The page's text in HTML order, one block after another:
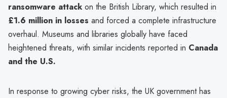
ransomware attack on the British Library, which resulted in
£1.6 million in losses and forced a complete infrastructure
overhaul. Museums and libraries globally have faced
heightened threats, with similar incidents reported in Canada
and the U.S.
In response to growing cyber risks, the UK government has